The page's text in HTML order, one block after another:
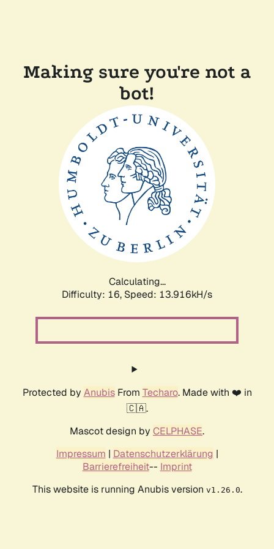
Making sure you're not a
bot!
Calculating...
Difficulty: 16, Speed: 13.916kH/s
Protected by AnubisFrom Techaro. Made with ❤️ in
🇨🇦.
Mascot design by CELPHASE.
Impressum | Datenschutzerklärung |
Barrierefreiheit-- Imprint
This website is running Anubis version v1.26.0.